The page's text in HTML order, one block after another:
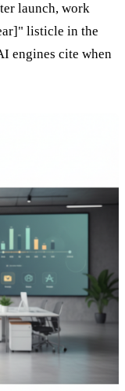
launch, work
listicle in the
engines cite when